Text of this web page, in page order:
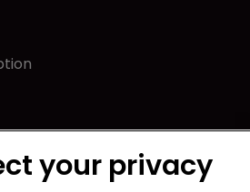
your privacy